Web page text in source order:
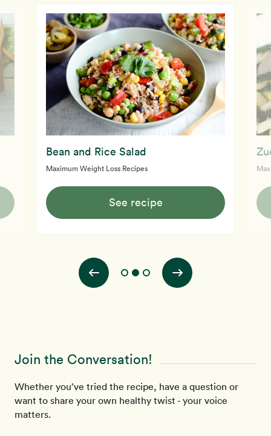
Bean and Rice Salad
Maximum Weight Loss Recipes
See recipe
Join the Conversation!
Whether you’ve tried the recipe, have a question or
want to share your own healthy twist - your voice
matters.